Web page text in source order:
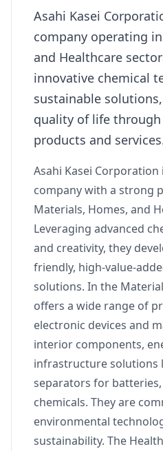
Asahi Kasei
company operating
and Healthcare
innovative chemical
sustainable
quality of life through
products and
Asahi Kasei
company with a strong
Materials, Homes, and
Leveraging advanced
and creativity, they
friendly, high-value-
solutions. In the
offers a wide range of
electronic devices and
interior components,
infrastructure solutions
separators for
chemicals. They are
environmental
sustainability. The